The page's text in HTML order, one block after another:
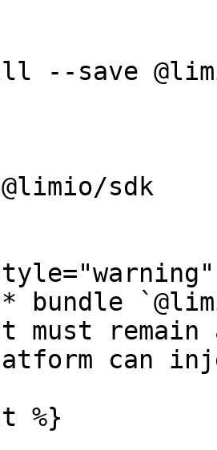
--save
sdk
bundle
remain
can
%}